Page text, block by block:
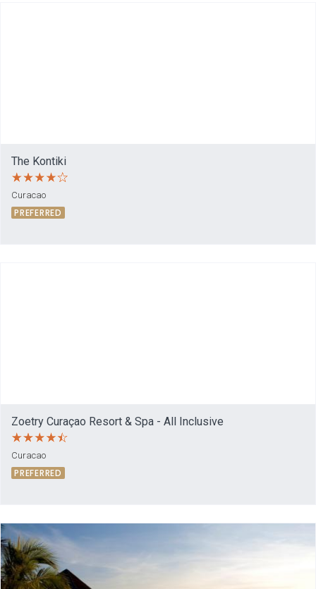
The Kontiki
Curacao
PREFERRED
Zoetry Curaçao Resort & Spa - All Inclusive
Curacao
PREFERRED